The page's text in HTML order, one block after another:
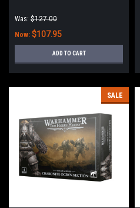
Was: $127.00
Now: $107.95
ADD TO CART
SALE